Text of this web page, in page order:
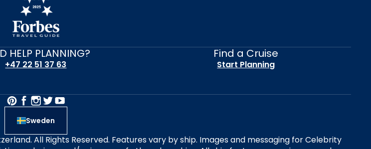
HELP PLANNING?
+47 22 51 37 63
Find a Cruise
Start Planning
Sweden
All Rights Reserved. Features vary by ship. Images and messaging for Celebrity